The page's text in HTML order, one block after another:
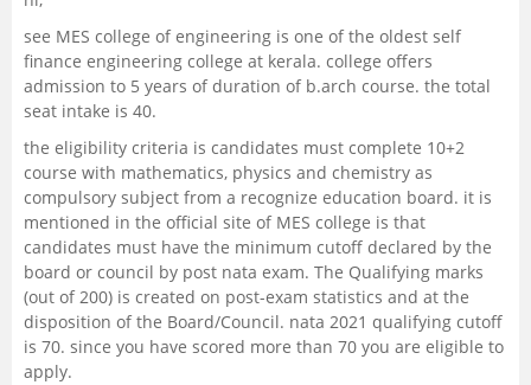
Hospitality
Pharmacy
Study Abroad
Competition
see MES college of engineering is one of the oldest self
finance engineering college at kerala. college offers
admission to 5 years of duration of b.arch course. the total
seat intake is 40.
the eligibility criteria is candidates must complete 10+2
course with mathematics, physics and chemistry as
compulsory subject from a recognize education board. it is
mentioned in the official site of MES college is that
candidates must have the minimum cutoff declared by the
board or council by post nata exam. The Qualifying marks
(out of 200) is created on post-exam statistics and at the
disposition of the Board/Council. nata 2021 qualifying cutoff
is 70. since you have scored more than 70 you are eligible to
apply.